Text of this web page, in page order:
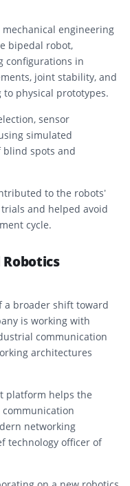
engineering
bipedal robot,
configurations in
joint stability, and
physical prototypes.
sensor
simulated
blind spots and
to the robots’
and helped avoid
cycle.
a broader shift toward
is working with
communication
architectures
platform helps the
networking
technology officer of